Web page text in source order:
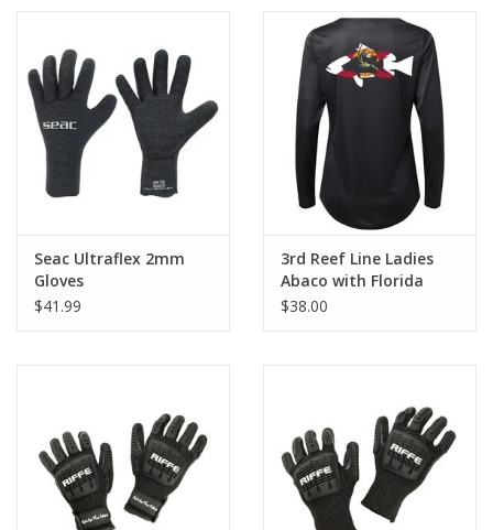
Seac Ultraflex 2mm
Gloves
$41.99
3rd Reef Line Ladies
Abaco with Florida
Flag Diver Design
$38.00